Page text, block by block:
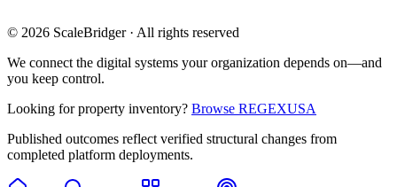
© 2026 ScaleBridger · All rights reserved
We connect the digital systems your organization depends on—and
you keep control.
Looking for property inventory? Browse REGEXUSA
Published outcomes reflect verified structural changes from
completed platform deployments.